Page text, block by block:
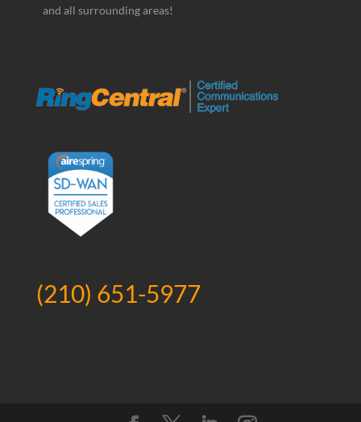
and all surrounding areas!
(210) 651-5977